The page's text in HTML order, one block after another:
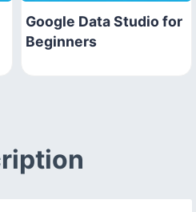
Google Data Studio for
Beginners